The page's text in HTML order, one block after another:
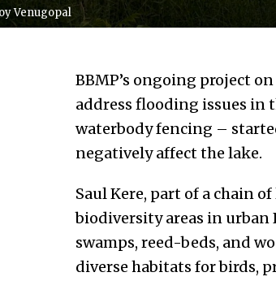
Venugopal
BBMP’s ongoing project
address flooding issues
waterbody fencing –
negatively affect the lake.
Saul Kere, part of a chain
biodiversity areas in
swamps, reed-beds, and
diverse habitats for birds,